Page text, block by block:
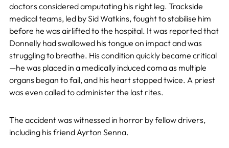
doctors considered amputating his right leg. Trackside
medical teams, led by Sid Watkins, fought to stabilise him
before he was airlifted to the hospital. It was reported that
Donnelly had swallowed his tongue on impact and was
struggling to breathe. His condition quickly became critical
—he was placed in a medically induced coma as multiple
organs began to fail, and his heart stopped twice. A priest
was even called to administer the last rites.
The accident was witnessed in horror by fellow drivers,
including his friend Ayrton Senna.